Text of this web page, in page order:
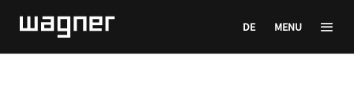
DE MENU